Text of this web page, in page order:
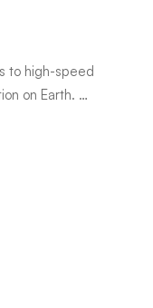
to high-speed
on Earth. …